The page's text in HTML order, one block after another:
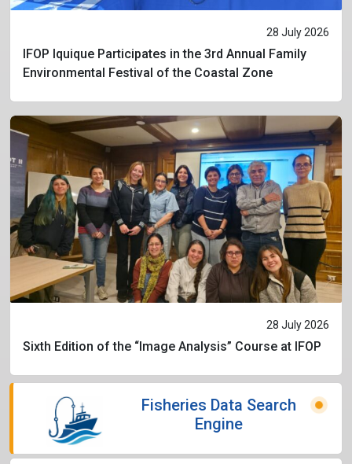
28 July 2026
IFOP Iquique Participates in the 3rd Annual Family
Environmental Festival of the Coastal Zone
28 July 2026
Sixth Edition of the “Image Analysis” Course at IFOP
Fisheries Data Search
Engine